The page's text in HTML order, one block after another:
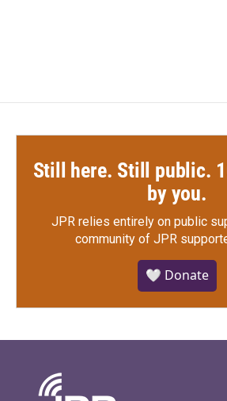
Still here. Still public.
by you.
JPR relies entirely on public
community of JPR
🤍 Donate